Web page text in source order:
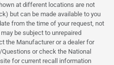
at different locations are not
but can be made available to you
from the time of your request, not
be subject to unrepaired
the Manufacturer or a dealer for
or check the National
for current recall information